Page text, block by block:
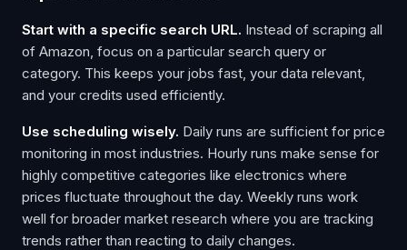
Start with a specific search URL. Instead of scraping all
of Amazon, focus on a particular search query or
category. This keeps your jobs fast, your data relevant,
and your credits used efficiently.
Use scheduling wisely. Daily runs are sufficient for price
monitoring in most industries. Hourly runs make sense for
highly competitive categories like electronics where
prices fluctuate throughout the day. Weekly runs work
well for broader market research where you are tracking
trends rather than reacting to daily changes.